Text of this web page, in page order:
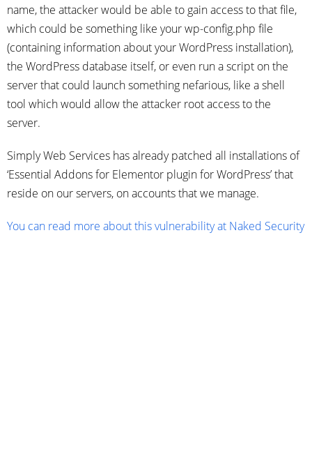
name, the attacker would be able to gain access to that file,
which could be something like your wp-config.php file
(containing information about your WordPress installation),
the WordPress database itself, or even run a script on the
server that could launch something nefarious, like a shell
tool which would allow the attacker root access to the
server.
Simply Web Services has already patched all installations of
‘Essential Addons for Elementor plugin for WordPress’ that
reside on our servers, on accounts that we manage.
You can read more about this vulnerability at Naked Security